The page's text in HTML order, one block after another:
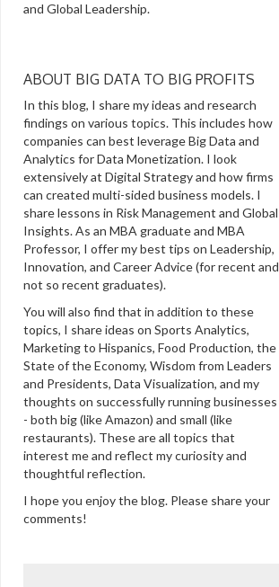
and Global Leadership.
ABOUT BIG DATA TO BIG PROFITS
In this blog, I share my ideas and research
findings on various topics. This includes how
companies can best leverage Big Data and
Analytics for Data Monetization. I look
extensively at Digital Strategy and how firms
can created multi-sided business models. I
share lessons in Risk Management and Global
Insights. As an MBA graduate and MBA
Professor, I offer my best tips on Leadership,
Innovation, and Career Advice (for recent and
not so recent graduates).
You will also find that in addition to these
topics, I share ideas on Sports Analytics,
Marketing to Hispanics, Food Production, the
State of the Economy, Wisdom from Leaders
and Presidents, Data Visualization, and my
thoughts on successfully running businesses
- both big (like Amazon) and small (like
restaurants). These are all topics that
interest me and reflect my curiosity and
thoughtful reflection.
I hope you enjoy the blog. Please share your
comments!